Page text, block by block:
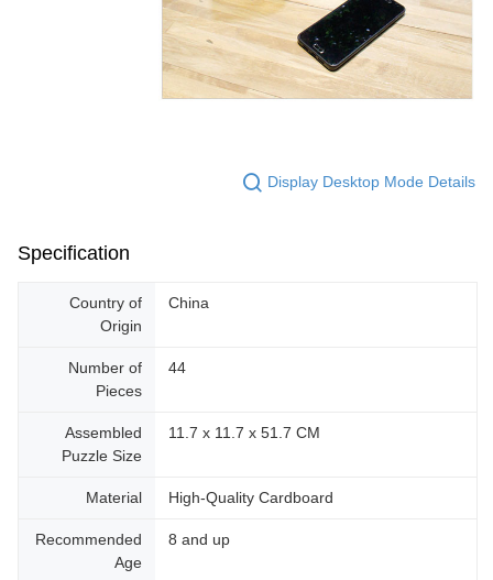
Display Desktop Mode Details
Specification
Country of
Origin
China
Number of
Pieces
44
Assembled
Puzzle Size
11.7 x 11.7 x 51.7 CM
Material High-Quality Cardboard
Recommended
Age
8 and up